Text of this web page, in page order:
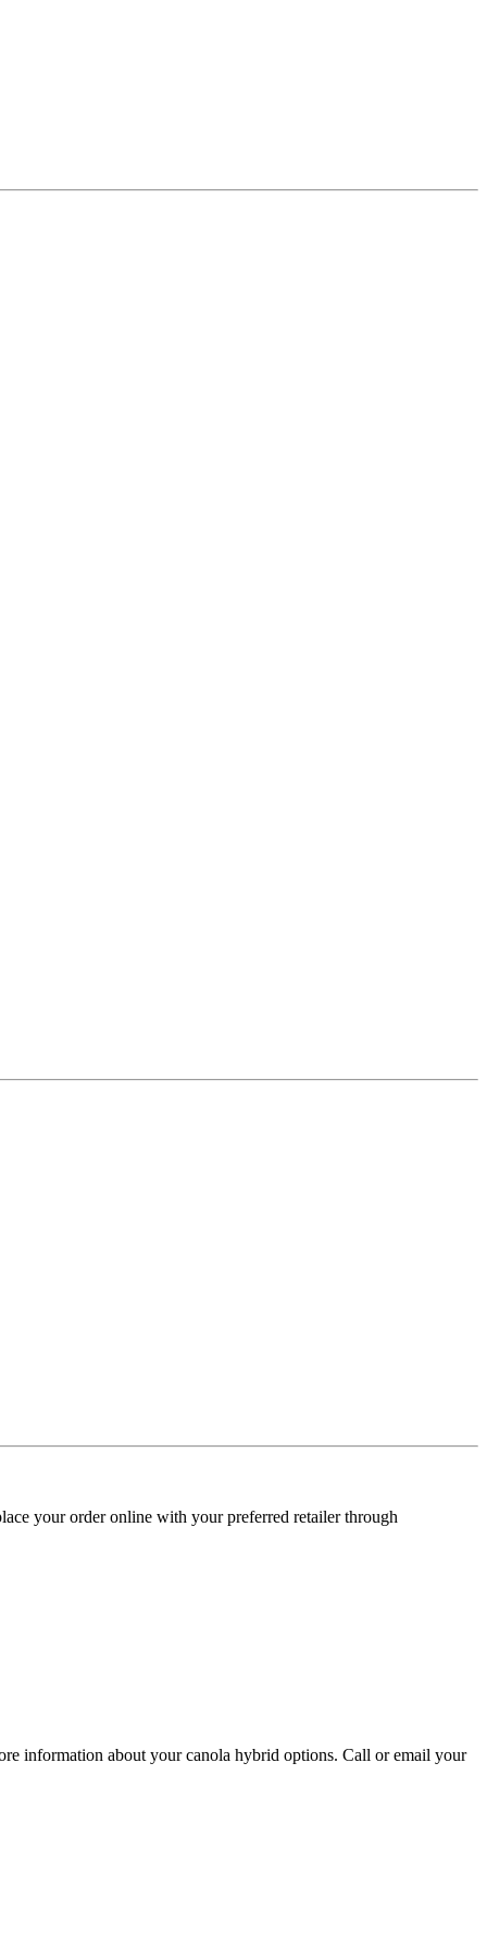
your order online with your preferred retailer through
information about your canola hybrid options. Call or email your